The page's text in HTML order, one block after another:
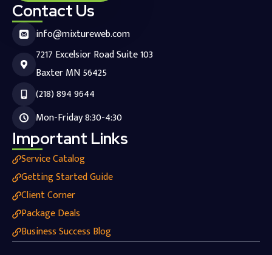
Contact Us
info@mixtureweb.com
7217 Excelsior Road Suite 103
Baxter MN 56425
(218) 894 9644
Mon-Friday 8:30-4:30
Important Links
Service Catalog
Getting Started Guide
Client Corner
Package Deals
Business Success Blog